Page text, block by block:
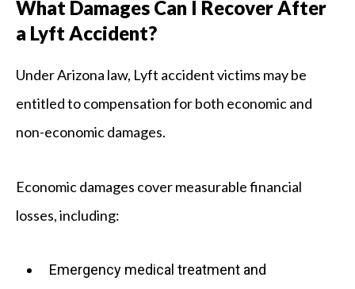
What Damages Can I Recover After
a Lyft Accident?
Under Arizona law, Lyft accident victims may be
entitled to compensation for both economic and
non-economic damages.
Economic damages cover measurable financial
losses, including:
Emergency medical treatment and